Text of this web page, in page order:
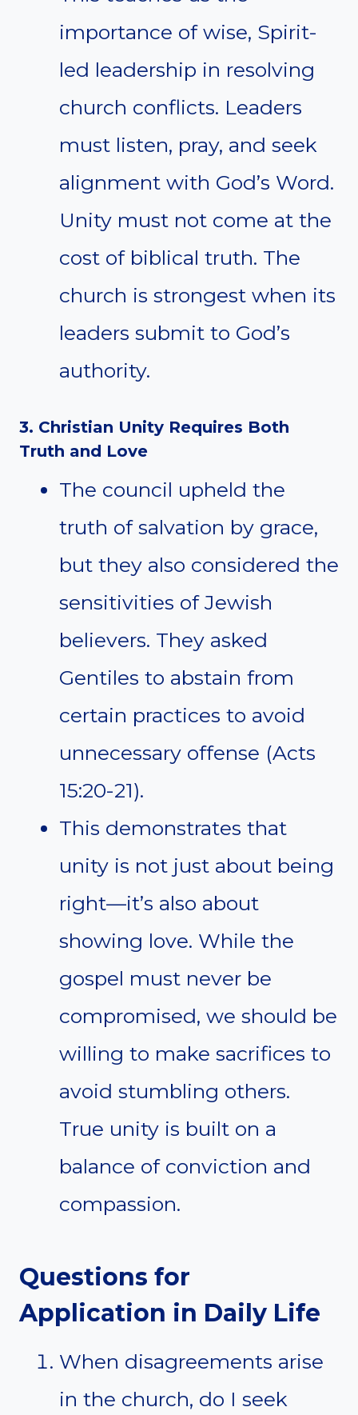
importance of wise, Spirit-
led leadership in resolving
church conflicts. Leaders
must listen, pray, and seek
alignment with God’s Word.
Unity must not come at the
cost of biblical truth. The
church is strongest when its
leaders submit to God’s
authority.
3. Christian Unity Requires Both
Truth and Love
The council upheld the
truth of salvation by grace,
but they also considered the
sensitivities of Jewish
believers. They asked
Gentiles to abstain from
certain practices to avoid
unnecessary offense (Acts
15:20-21).
This demonstrates that
unity is not just about being
right—it’s also about
showing love. While the
gospel must never be
compromised, we should be
willing to make sacrifices to
avoid stumbling others.
True unity is built on a
balance of conviction and
compassion.
Questions for
Application in Daily Life
When disagreements arise
in the church, do I seek